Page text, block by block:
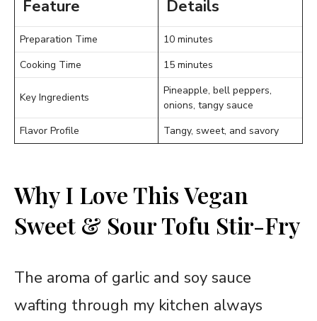
Feature Details
Preparation Time
10 minutes
Cooking Time
15 minutes
Key Ingredients
Pineapple, bell peppers,
onions, tangy sauce
Flavor Profile
Tangy, sweet, and savory
Why I Love This Vegan
Sweet & Sour Tofu Stir-Fry
The aroma of garlic and soy sauce
wafting through my kitchen always